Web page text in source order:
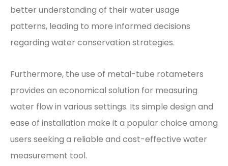
better understanding of their water usage
patterns, leading to more informed decisions
regarding water conservation strategies.
Furthermore, the use of metal-tube rotameters
provides an economical solution for measuring
water flow in various settings. Its simple design and
ease of installation make it a popular choice among
users seeking a reliable and cost-effective water
measurement tool.